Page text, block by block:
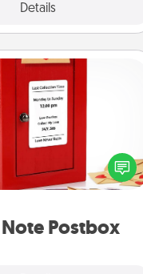
Details
Postbox
Note Postbox
love notes is as easy as
blank note, folding it
and sealing it with
Slip it into the postbox